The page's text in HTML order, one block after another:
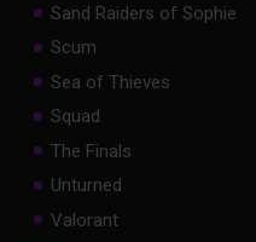
Sand Raiders of Sophie
Scum
Sea of Thieves
Squad
The Finals
Unturned
Valorant